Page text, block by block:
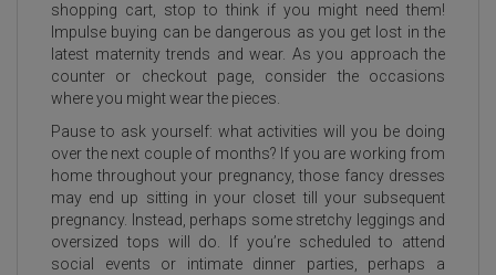
shopping cart, stop to think if you might need them!
Impulse buying can be dangerous as you get lost in the
latest maternity trends and wear. As you approach the
counter or checkout page, consider the occasions
where you might wear the pieces.
Pause to ask yourself: what activities will you be doing
over the next couple of months? If you are working from
home throughout your pregnancy, those fancy dresses
may end up sitting in your closet till your subsequent
pregnancy. Instead, perhaps some stretchy leggings and
oversized tops will do. If you’re scheduled to attend
social events or intimate dinner parties, perhaps a